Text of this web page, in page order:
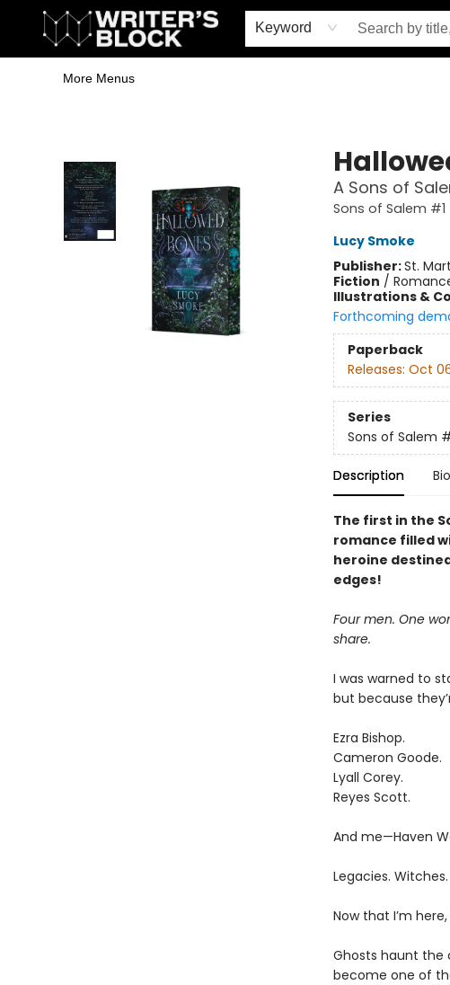
Keyword
Home
Browse
Book Shop
Events & Book Clubs
Gift Cards
Young Writers' Workshop
School & Bulk Sales
Coffee Shop
Information
More Menus
A Sons of
Sons of Salem #1
Lucy Smoke
Publisher:St.
Fiction /
Illustrations &
Forthcoming
Paperback
Releases: Oct
Series
Sons of Salem
Description Bio
The first in the
romance filled
heroine
edges!
Four men. One
share.
I was warned to
but because
Ezra Bishop.
Cameron Goode.
Lyall Corey.
Reyes Scott.
And me—Haven
Legacies.
Now that I’m
Ghosts haunt the
become one of